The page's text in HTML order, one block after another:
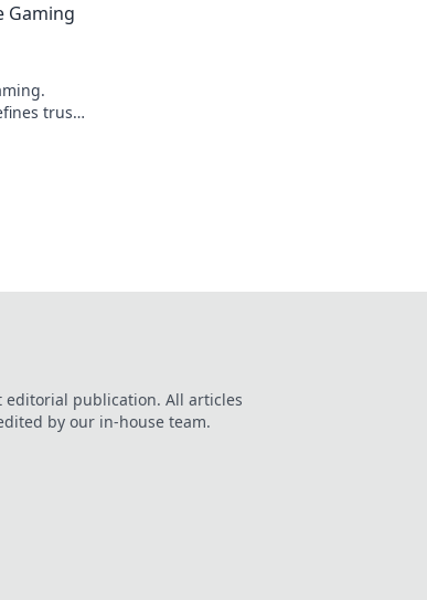
Gaming
trust,
editorial publication. All articles
by our in-house team.